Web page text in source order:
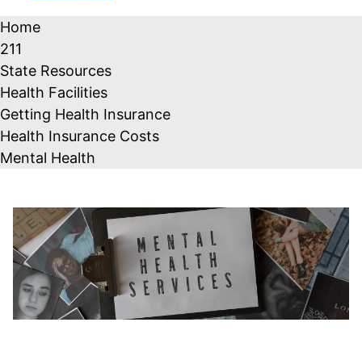
Home
211
State Resources
Health Facilities
Getting Health Insurance
Health Insurance Costs
Mental Health